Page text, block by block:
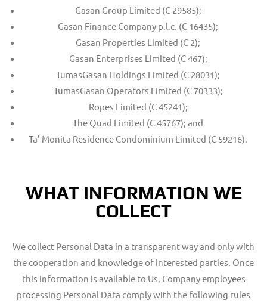
Gasan Group Limited (C 29585);
Gasan Finance Company p.l.c. (C 16435);
Gasan Properties Limited (C 2);
Gasan Enterprises Limited (C 467);
TumasGasan Holdings Limited (C 28031);
TumasGasan Operators Limited (C 70333);
Ropes Limited (C 45241);
The Quad Limited (C 45767); and
Ta’ Monita Residence Condominium Limited (C 59216).
WHAT INFORMATION WE
COLLECT
We collect Personal Data in a transparent way and only with
the cooperation and knowledge of interested parties. Once
this information is available to Us, Company employees
processing Personal Data comply with the following rules